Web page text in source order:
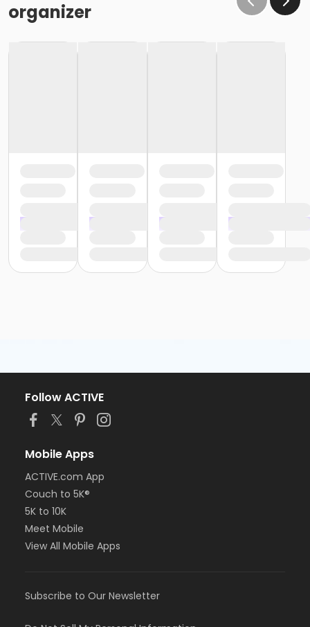
organizer
Follow ACTIVE
Mobile Apps
ACTIVE.com App
Couch to 5K®
5K to 10K
Meet Mobile
View All Mobile Apps
Subscribe to Our Newsletter